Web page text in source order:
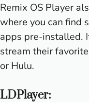
Remix OS Player
where you can find
apps pre-installed.
stream their
or Hulu.
LDPlayer: